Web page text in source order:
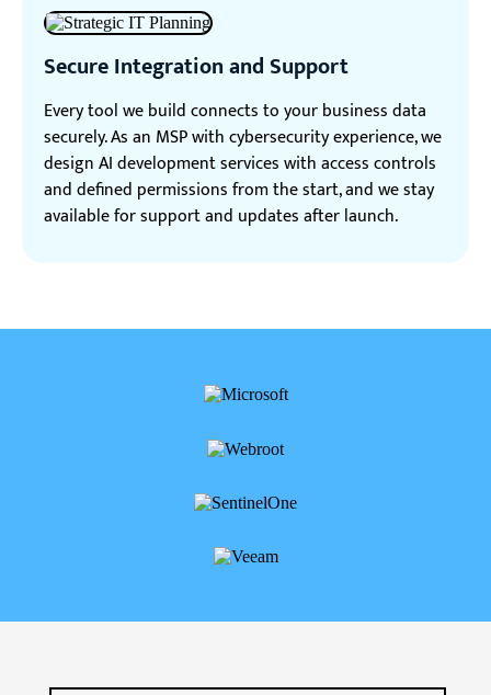
Secure Integration and Support
Every tool we build connects to your business data
securely. As an MSP with cybersecurity experience, we
design AI development services with access controls
and defined permissions from the start, and we stay
available for support and updates after launch.